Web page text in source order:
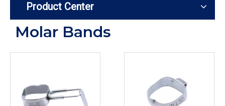
Product Center
Molar Bands